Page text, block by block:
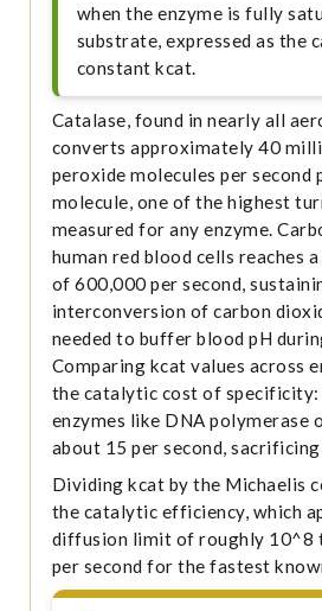
when the enzyme is fully
substrate, expressed as the
constant kcat.
Catalase, found in nearly all
converts approximately 40
peroxide molecules per second
molecule, one of the highest
measured for any enzyme.
human red blood cells reaches
of 600,000 per second,
interconversion of carbon
needed to buffer blood pH
Comparing kcat values across
the catalytic cost of
enzymes like DNA polymerase
about 15 per second,
Dividing kcat by the Michaelis
the catalytic efficiency, which
diffusion limit of roughly 10^8
per second for the fastest